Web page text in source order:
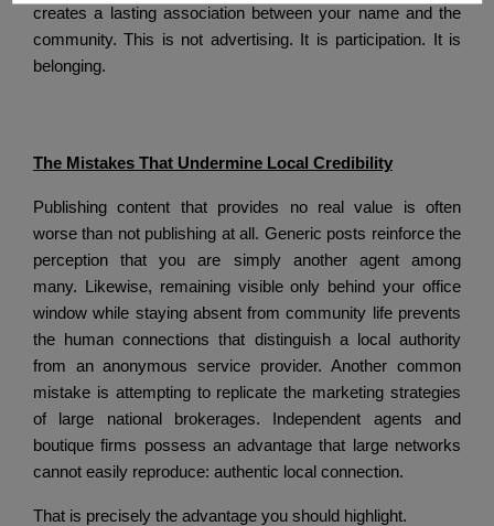
creates a lasting association between your name and the
community.This is not advertising. It is participation.
It is
belonging.
The Mistakes That Undermine Local Credibility
Publishing content that provides no real value is often
worse than not publishing at all. Generic posts reinforce the
perception that you are simply another agent among
many.
Likewise, remaining visible only behind your office
window while staying absent from community life prevents
the human connections that distinguish a local authority
from an anonymous service provider.Another common
mistake is attempting to replicate the marketing strategies
of large national brokerages.
Independent agents and
boutique firms possess an advantage that large networks
cannot easily reproduce: authentic local connection.
That is precisely the advantage you should highlight.